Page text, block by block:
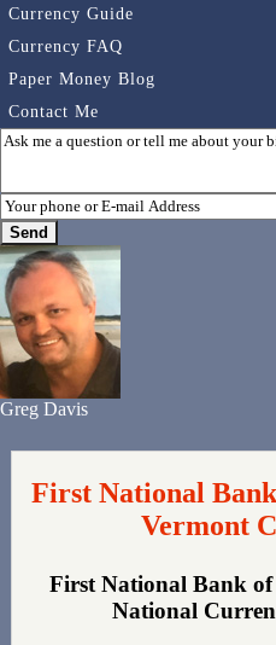
Currency Guide
Currency FAQ
Paper Money Blog
Contact Me
Greg Davis
First National
Vermont
First National Bank
National